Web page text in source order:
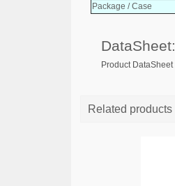
Package / Case
DataSheet:
Product DataSheet
Related products